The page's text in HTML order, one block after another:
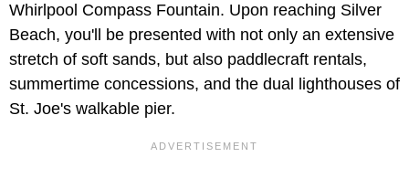
Whirlpool Compass Fountain. Upon reaching Silver
Beach, you'll be presented with not only an extensive
stretch of soft sands, but also paddlecraft rentals,
summertime concessions, and the dual lighthouses of
St. Joe's walkable pier.